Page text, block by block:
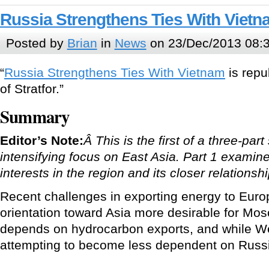
Russia Strengthens Ties With
Posted by Brian in News on 23/Dec/2013
“Russia Strengthens Ties With Vietnam is
of Stratfor.”
Summary
Editor’s Note:Â This is the first of a three-part
intensifying focus on East Asia. Part 1
interests in the region and its closer
Recent challenges in exporting energy to
orientation toward Asia more desirable for
depends on hydrocarbon exports, and while
attempting to become less dependent on